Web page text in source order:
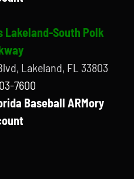
Lakeland-South Polk
Lakeland, FL 33803
7600
Baseball ARMory